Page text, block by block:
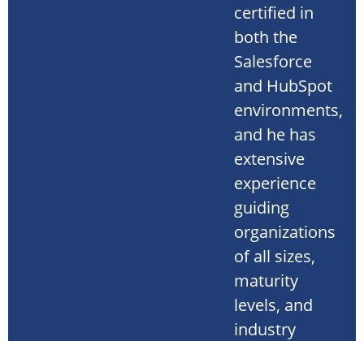
certified in
both the
Salesforce
and HubSpot
environments,
and he has
extensive
experience
guiding
organizations
of all sizes,
maturity
levels, and
industry